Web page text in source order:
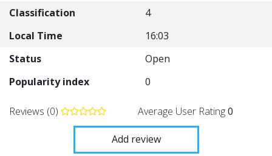
Classification
4
Local Time
16:03
Status
Open
Popularity index
0
Reviews (0) Average User Rating0
Add review